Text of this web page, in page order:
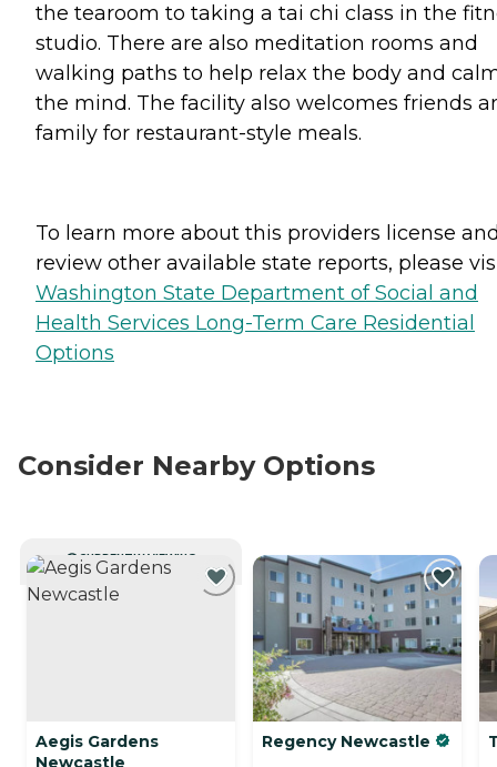
the tearoom to taking a tai chi class in the
studio. There are also meditation rooms and
walking paths to help relax the body and
the mind. The facility also welcomes friends
family for restaurant-style meals.
To learn more about this providers license
review other available state reports, please
Washington State Department of Social and
Health Services Long-Term Care Residential
Options
Consider Nearby Options
CURRENTLY VIEWING
Aegis Gardens
Newcastle
Regency Newcastle